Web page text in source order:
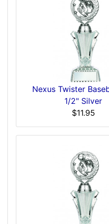
Nexus Twister
1/2" Silver
$11.95